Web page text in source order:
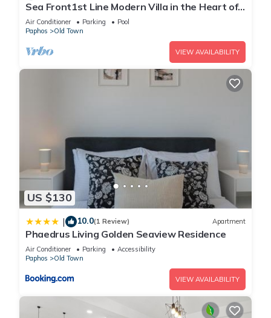
Sea Front1st Line Modern Villa in the Heart of
Coral Bay Paphos FREE HEATED POOL
Air Conditioner Parking
Pool
Paphos
Old Town
VIEW AVAILABILITY
US $130
| 10.0(1 Review) Apartment
Phaedrus Living Golden Seaview Residence
Air Conditioner Parking
Accessibility
Paphos
Old Town
VIEW AVAILABILITY